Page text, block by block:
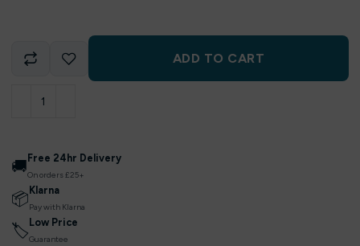
ADD TO CART
🚚 Free 24hr Delivery
On orders £25+
📦 Klarna
Pay with Klarna
🏷 Low Price
Guarantee